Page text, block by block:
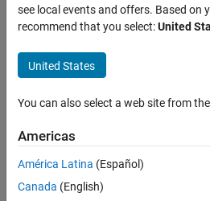
MATLAB Test
Verify Generated Code and Deployed Code
ON THIS PAGE
Description
Input Arguments
Class:
Namespace:matlabtest.coder
Create MEX replacement test suite
Since R2025a
Syntax
suite =
suite =
see local events and offers. Based on
recommend that you select:United
United States
You can also select a web site from
Americas
América Latina (Español)
Canada (English)